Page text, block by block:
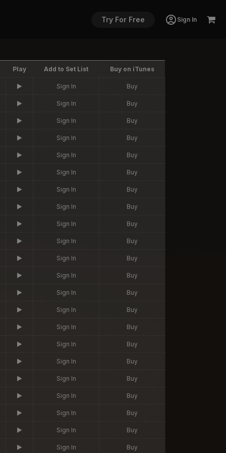
Try For Free Sign In
Play Add to Set List Buy on iTunes
Sign In Buy
Sign In Buy
Sign In Buy
Sign In Buy
Sign In Buy
Sign In Buy
Sign In Buy
Sign In Buy
Sign In Buy
Sign In Buy
Sign In Buy
Sign In Buy
Sign In Buy
Sign In Buy
Sign In Buy
Sign In Buy
Sign In Buy
Sign In Buy
Sign In Buy
Sign In Buy
Sign In Buy
Sign In Buy